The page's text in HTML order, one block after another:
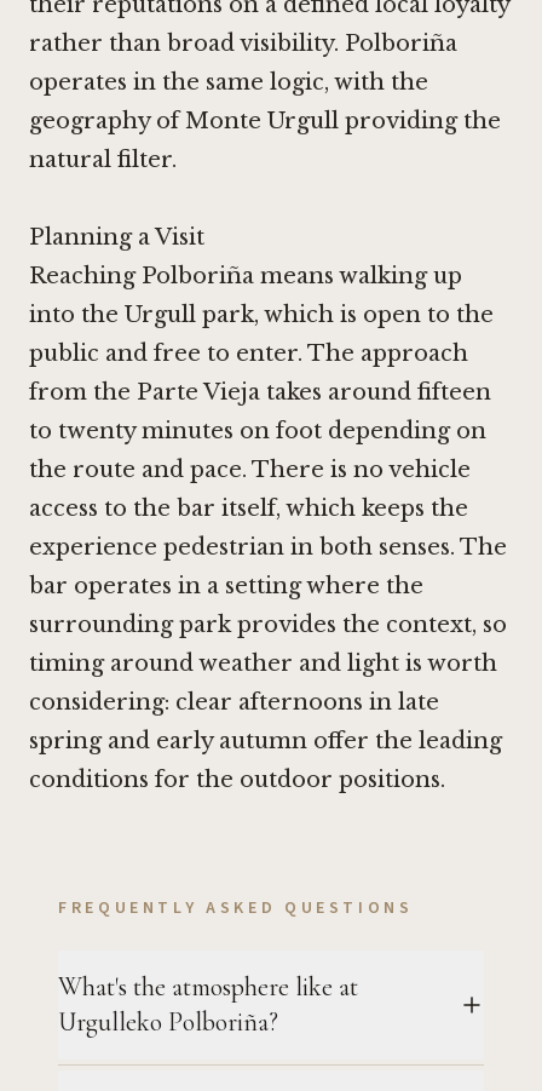
rather than broad visibility. Polboriña
operates in the same logic, with the
geography of Monte Urgull providing the
natural filter.
Planning a Visit
Reaching Polboriña means walking up
into the Urgull park, which is open to the
public and free to enter. The approach
from the Parte Vieja takes around fifteen
to twenty minutes on foot depending on
the route and pace. There is no vehicle
access to the bar itself, which keeps the
experience pedestrian in both senses. The
bar operates in a setting where the
surrounding park provides the context, so
timing around weather and light is worth
considering: clear afternoons in late
spring and early autumn offer the leading
conditions for the outdoor positions.
FREQUENTLY ASKED QUESTIONS
What's the atmosphere like at
Urgulleko Polboriña?